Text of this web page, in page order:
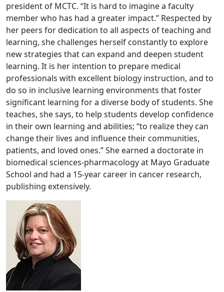
president of MCTC. “It is hard to imagine a faculty
member who has had a greater impact.” Respected by
her peers for dedication to all aspects of teaching and
learning, she challenges herself constantly to explore
new strategies that can expand and deepen student
learning. It is her intention to prepare medical
professionals with excellent biology instruction, and to
do so in inclusive learning environments that foster
significant learning for a diverse body of students. She
teaches, she says, to help students develop confidence
in their own learning and abilities; “to realize they can
change their lives and influence their communities,
patients, and loved ones.” She earned a doctorate in
biomedical sciences-pharmacology at Mayo Graduate
School and had a 15-year career in cancer research,
publishing extensively.